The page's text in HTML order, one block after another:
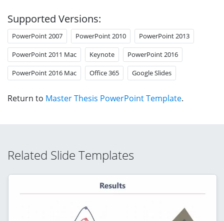
Supported Versions:
PowerPoint 2007 PowerPoint 2010 PowerPoint 2013
PowerPoint 2011 Mac Keynote PowerPoint 2016
PowerPoint 2016 Mac Office 365 Google Slides
Return to Master Thesis PowerPoint Template.
Related Slide Templates